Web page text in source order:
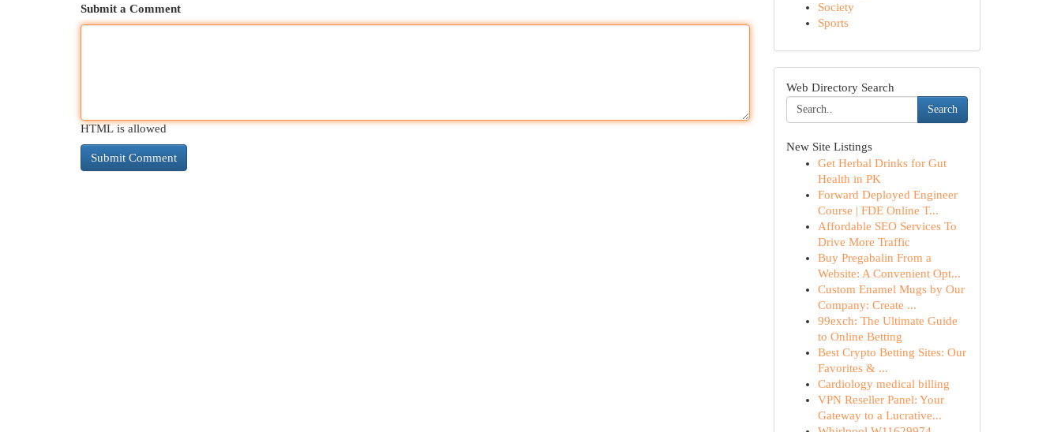
Submit a Comment
HTML is allowed
Society
Sports
Web Directory Search
Search
New Site Listings
Get Herbal Drinks for Gut
Health in PK
Forward Deployed Engineer
Course | FDE Online T...
Affordable SEO Services To
Drive More Traffic
Buy Pregabalin From a
Website: A Convenient Opt...
Custom Enamel Mugs by Our
Company: Create ...
99exch: The Ultimate Guide
to Online Betting
Best Crypto Betting Sites: Our
Favorites & ...
Cardiology medical billing
VPN Reseller Panel: Your
Gateway to a Lucrative...